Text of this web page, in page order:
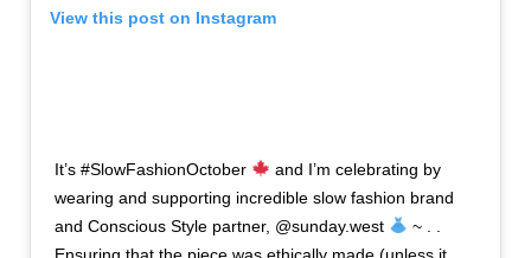
View this post on Instagram
It’s #SlowFashionOctober
and I’m celebrating by
wearing and supporting incredible slow fashion brand
and Conscious Style partner, @sunday.west
~ . .
Ensuring that the piece was ethically made (unless it